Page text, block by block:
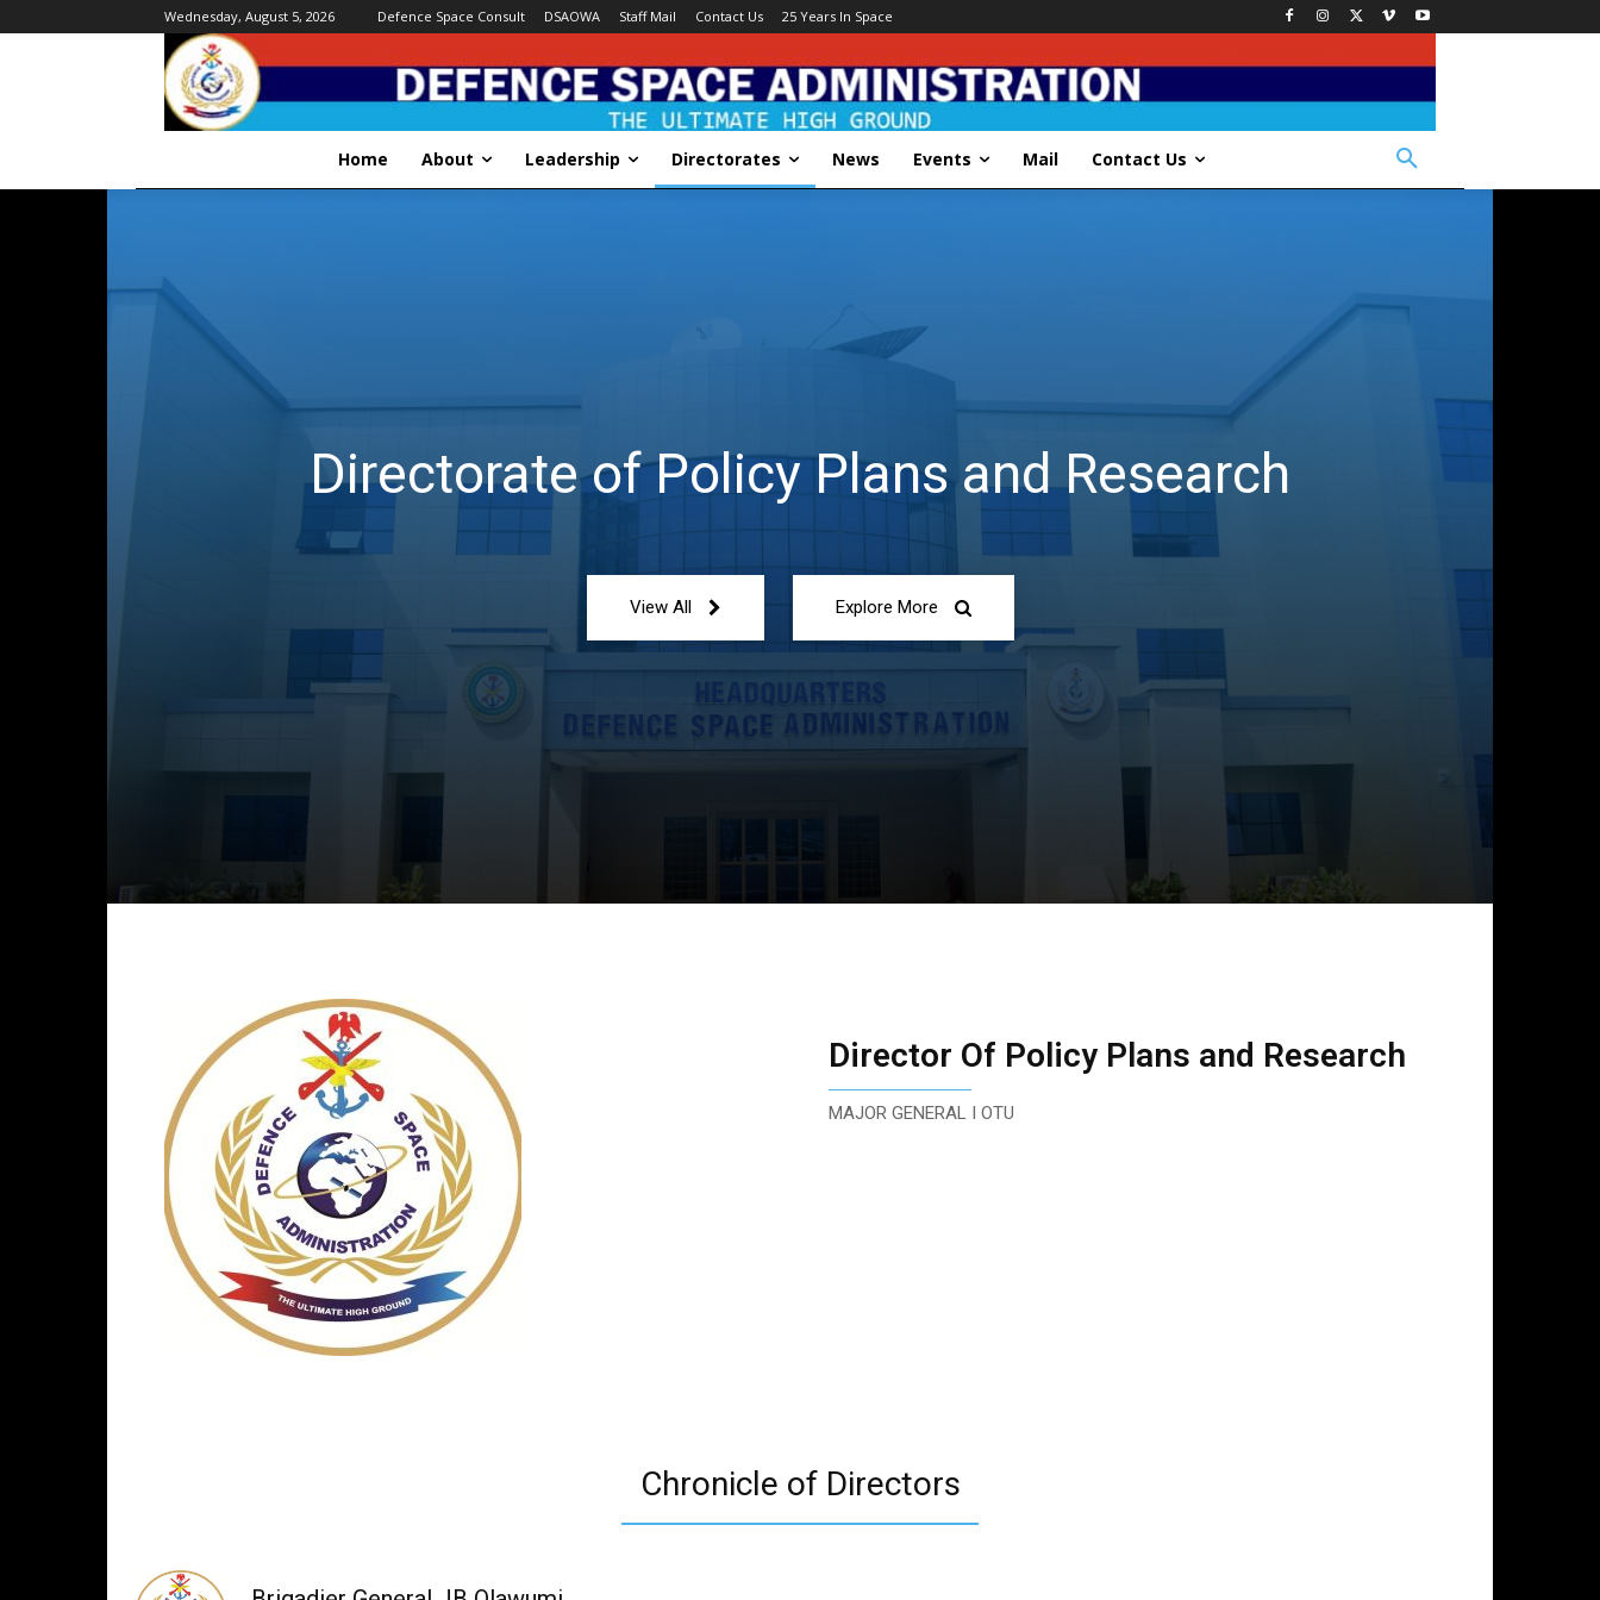
Wednesday, August 5, 2026 Defence Space Consult DSAOWA Staff Mail Contact Us 25 Years In Space
Home About Leadership Directorates News Events Mail Contact Us
Directorate of Policy Plans and Research
View All Explore More
Director Of Policy Plans and Research
MAJOR GENERAL I OTU
Chronicle of Directors